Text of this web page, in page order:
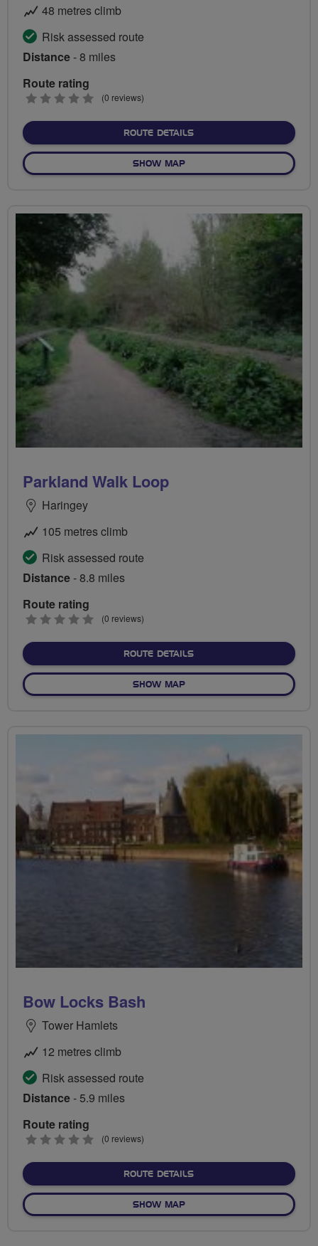
48 metres climb
Risk assessed route
Distance- 8 miles
Route rating
0
(0 reviews)
ROUTE DETAILSABOUT TO THE GHOST
SHOW MAPOF TO THE GHOST AND
Parkland Walk Loop
Haringey
105 metres climb
Risk assessed route
Distance- 8.8 miles
Route rating
0
(0 reviews)
ROUTE DETAILSABOUT PARKLAND WALK
SHOW MAPOF PARKLAND WALK LOOP
Bow Locks Bash
Tower Hamlets
12 metres climb
Risk assessed route
Distance- 5.9 miles
Route rating
0
(0 reviews)
ROUTE DETAILSABOUT BOW LOCKS BASH
SHOW MAPOF BOW LOCKS BASH